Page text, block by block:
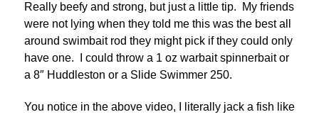
Really beefy and strong, but just a little tip. My friends
were not lying when they told me this was the best all
around swimbait rod they might pick if they could only
have one. I could throw a 1 oz warbait spinnerbait or
a 8″ Huddleston or a Slide Swimmer 250.
You notice in the above video, I literally jack a fish like